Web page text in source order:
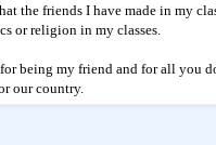
the friends I have made in my
or religion in my classes.
being my friend and for all you
our country.